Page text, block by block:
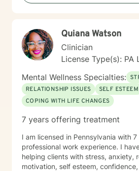
stress, I'm committed to meeting
to know that I'm proud of you for
Reaching out for support is a sign of
weakness. I look forward to the
together on your journey toward
Quiana Watson
Clinician
License Type(s): PA
Mental Wellness Specialties:
RELATIONSHIP ISSUES
SELF ESTEEM
COPING WITH LIFE CHANGES
7 years offering treatment
I am licensed in Pennsylvania with
professional work experience. I
helping clients with stress, anxiety,
motivation, self esteem,